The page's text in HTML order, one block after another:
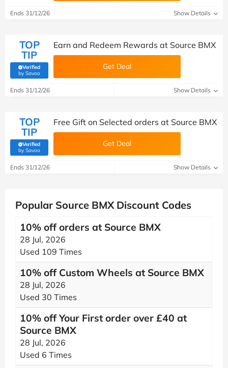
Ends 31/12/26 Show Details
TOP
TIP
Verified
by Savoo(verified by Savoo deals team)
Earn and Redeem Rewards at Source BMX
Get Deal
Ends 31/12/26 Show Details
TOP
TIP
Verified
by Savoo(verified by Savoo deals team)
Free Gift on Selected orders at Source BMX
Get Deal
Ends 31/12/26 Show Details
Popular Source BMX Discount Codes
10% off orders at Source BMX
28 Jul, 2026
Used 109 Times
10% off Custom Wheels at Source BMX
28 Jul, 2026
Used 30 Times
10% off Your First order over £40 at
Source BMX
28 Jul, 2026
Used 6 Times